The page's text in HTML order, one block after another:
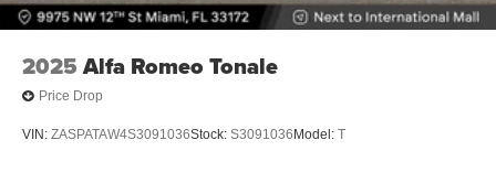
2025 Alfa Romeo Tonale
Price Drop
VIN: ZASPATAW4S3091036Stock: S3091036 Model: T